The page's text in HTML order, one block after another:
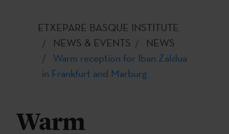
ETXEPARE BASQUE INSTITUTE
NEWS & EVENTS
NEWS
Warm reception for Iban Zaldua
in Frankfurt and Marburg
Warm